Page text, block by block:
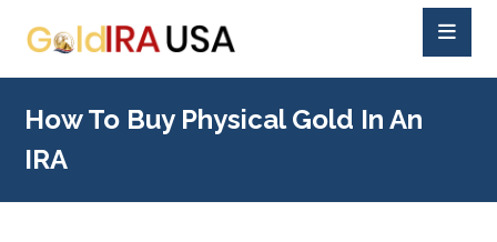
How To Buy Physical Gold In An
IRA